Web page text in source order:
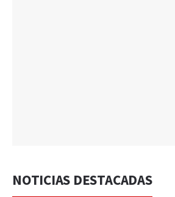
NOTICIAS DESTACADAS